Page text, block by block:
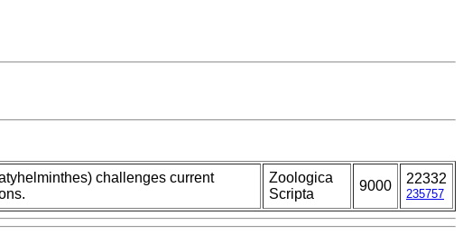
challenges current
Zoologica
Scripta
9000 22332
235757